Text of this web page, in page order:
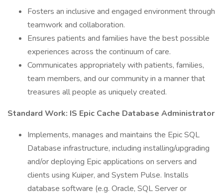
Fosters an inclusive and engaged environment through
teamwork and collaboration.
Ensures patients and families have the best possible
experiences across the continuum of care.
Communicates appropriately with patients, families,
team members, and our community in a manner that
treasures all people as uniquely created.
Standard Work: IS Epic Cache Database Administrator
Implements, manages and maintains the Epic SQL
Database infrastructure, including installing/upgrading
and/or deploying Epic applications on servers and
clients using Kuiper, and System Pulse. Installs
database software (e.g. Oracle, SQL Server or